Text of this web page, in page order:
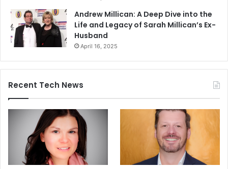
Andrew Millican: A Deep Dive into the
Life and Legacy of Sarah Millican’s Ex-
Husband
April 16, 2025
Recent Tech News